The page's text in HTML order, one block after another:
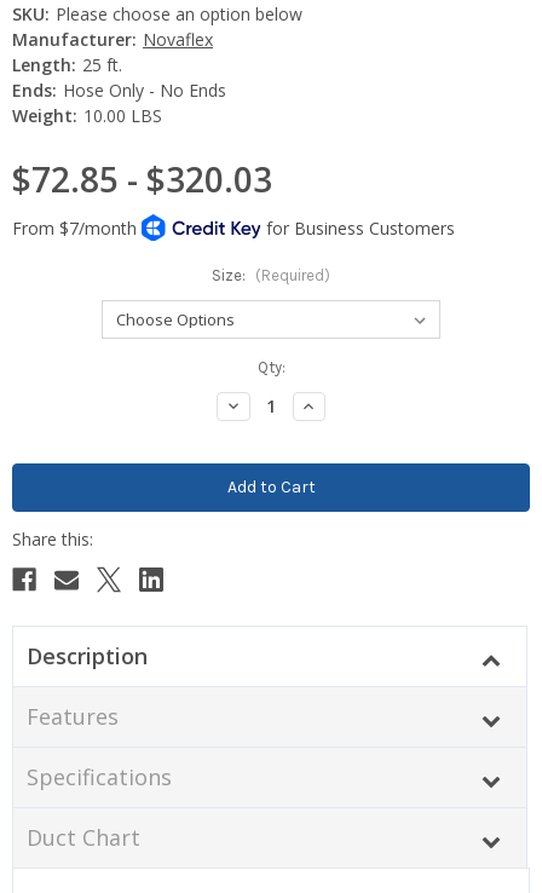
SKU: Please choose an option below
Manufacturer: Novaflex
Length: 25 ft.
Ends: Hose Only - No Ends
Weight: 10.00 LBS
$72.85 - $320.03
Size: (Required)
Qty:
Decrease
Quantity:
Increase
Quantity:
Description
Features
Specifications
Duct Chart